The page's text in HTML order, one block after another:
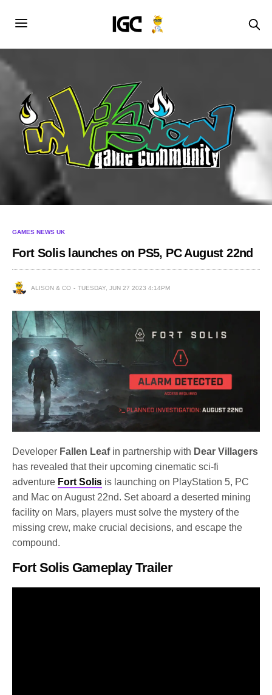
GAMES NEWS UK
Fort Solis launches on PS5, PC August 22nd
ALISON & CO TUESDAY, JUN 27 2023 4:14PM
Developer Fallen Leafin partnership with Dear Villagers
has revealed that their upcoming cinematic sci-fi
adventure Fort Solis is launching on PlayStation 5, PC
and Mac on August 22nd. Set aboard a deserted mining
facility on Mars, players must solve the mystery of the
missing crew, make crucial decisions, and escape the
compound.
Fort Solis Gameplay Trailer